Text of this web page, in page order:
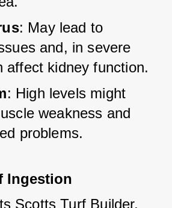
: May lead to
and, in severe
affect kidney function.
: High levels might
weakness and
problems.
Ingestion
Scotts Turf Builder,